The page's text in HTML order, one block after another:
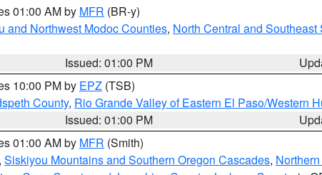
01:00 AM by MFR (BR-y)
and Northwest Modoc Counties, North Central and
Issued: 01:00 PM
10:00 PM by EPZ (TSB)
County, Rio Grande Valley of Eastern El Paso/Western
Issued: 01:00 PM
01:00 AM by MFR (Smith)
Siskiyou Mountains and Southern Oregon Cascades,